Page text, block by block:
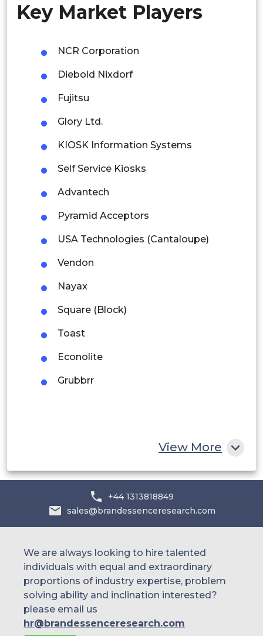
Singapore
Argentina
Peru
Rest of South America
Middle East and Africa
Saudi Arabia
UAE
Egypt
Key Market Players
NCR Corporation
Diebold Nixdorf
Fujitsu
Glory Ltd.
KIOSK Information Systems
Self Service Kiosks
Advantech
Pyramid Acceptors
USA Technologies (Cantaloupe)
Vendon
Nayax
Square (Block)
Toast
Econolite
Grubbrr
View More
+44 1313818849
sales@brandessenceresearch.com
We are always looking to hire talented
individuals with equal and extraordinary
proportions of industry expertise, problem
solving ability and inclination interested?
please email us
hr@brandessenceresearch.com